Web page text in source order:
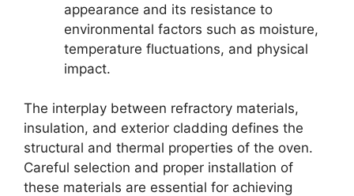
appearance and its resistance to
environmental factors such as moisture,
temperature fluctuations, and physical
impact.
The interplay between refractory materials,
insulation, and exterior cladding defines the
structural and thermal properties of the oven.
Careful selection and proper installation of
these materials are essential for achieving